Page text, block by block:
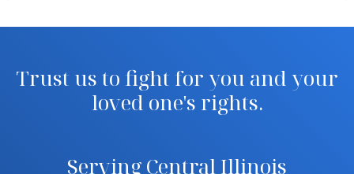
Trust us to fight for you and your
loved one's rights.
Serving Central Illinois